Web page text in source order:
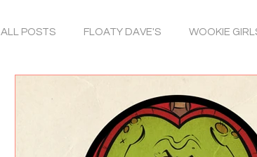
ALL POSTS FLOATY DAVE'S WOOKIE
ALBUM COVERS COLLABORATIONS